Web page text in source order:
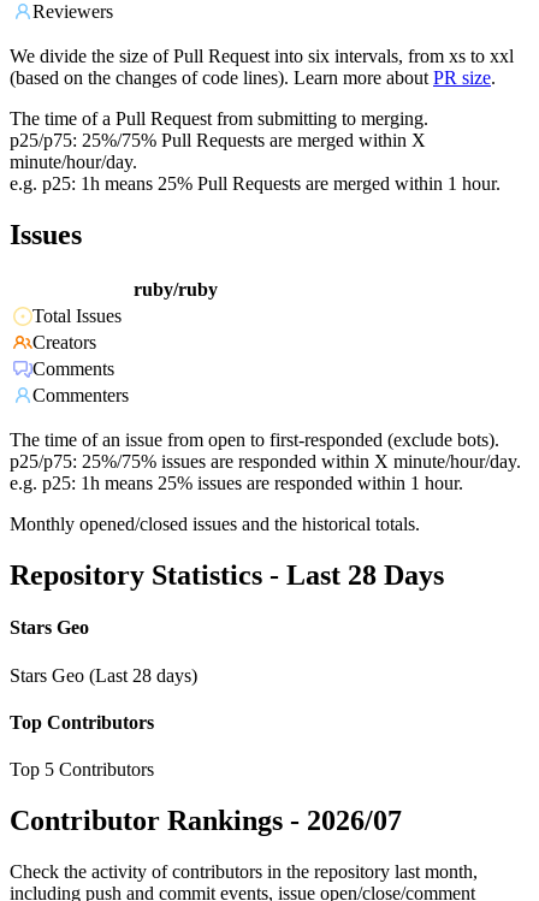
Reviewers
We divide the size of Pull Request into six intervals, from xs to xxl
(based on the changes of code lines). Learn more about PR size.
The time of a Pull Request from submitting to merging.
p25/p75: 25%/75% Pull Requests are merged within X
minute/hour/day.
e.g. p25: 1h means 25% Pull Requests are merged within 1 hour.
Issues
ruby/ruby
Total Issues
Creators
Comments
Commenters
The time of an issue from open to first-responded (exclude bots).
p25/p75: 25%/75% issues are responded within X minute/hour/day.
e.g. p25: 1h means 25% issues are responded within 1 hour.
Monthly opened/closed issues and the historical totals.
Repository Statistics - Last 28 Days
Stars Geo
Stars Geo (Last 28 days)
Top Contributors
Top 5 Contributors
Contributor Rankings - 2026/07
Check the activity of contributors in the repository last month,
including push and commit events, issue open/close/comment